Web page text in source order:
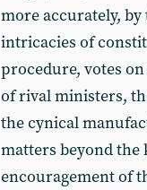
more accurately, by
intricacies of
procedure, votes
of rival ministers,
the cynical
matters beyond
encouragement of